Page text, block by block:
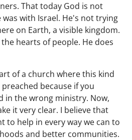
That today God is not
with Israel. He's not trying
on Earth, a visible kingdom.
hearts of people. He does
of a church where this kind
because if you
in the wrong ministry. Now,
it very clear. I believe that
to help in every way we can to
and better communities.